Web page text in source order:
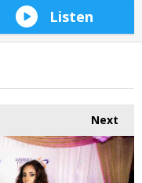
Listen
Next